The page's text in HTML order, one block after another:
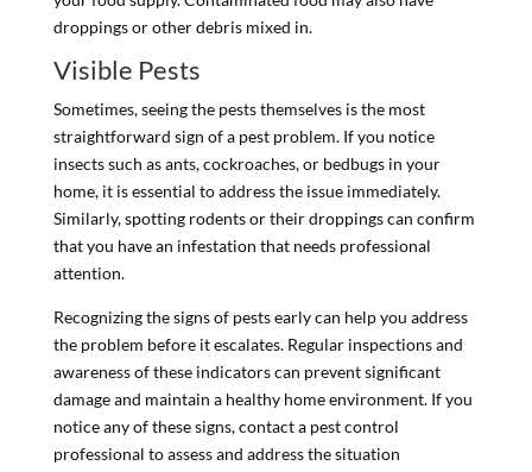
droppings or other debris mixed in.
Visible Pests
Sometimes, seeing the pests themselves is the most
straightforward sign of a pest problem. If you notice
insects such as ants, cockroaches, or bedbugs in your
home, it is essential to address the issue immediately.
Similarly, spotting rodents or their droppings can confirm
that you have an infestation that needs professional
attention.
Recognizing the signs of pests early can help you address
the problem before it escalates. Regular inspections and
awareness of these indicators can prevent significant
damage and maintain a healthy home environment. If you
notice any of these signs, contact a pest control
professional to assess and address the situation